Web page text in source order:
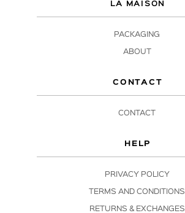
LA MAISON
PACKAGING
ABOUT
CONTACT
CONTACT
HELP
PRIVACY POLICY
TERMS AND CONDITIONS
RETURNS & EXCHANGES